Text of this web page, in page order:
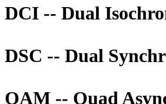
DCI -- Dual
DSC -- Dual
QAM -- Quad